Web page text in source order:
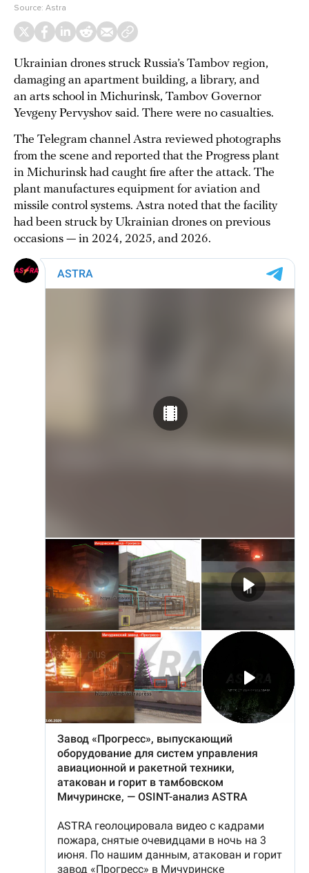
Source: Astra
Ukrainian drones struck Russia’s Tambov region,
damaging an apartment building, a library, and
an arts school in Michurinsk, Tambov Governor
Yevgeny Pervyshov said. There were no casualties.
The Telegram channel Astra reviewed photographs
from the scene and reported that the Progress plant
in Michurinsk had caught fire after the attack. The
plant manufactures equipment for aviation and
missile control systems. Astra noted that the facility
had been struck by Ukrainian drones on previous
occasions — in 2024, 2025, and 2026.